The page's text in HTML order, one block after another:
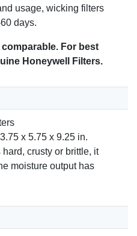
usage, wicking filters
days.
For best
Honeywell Filters.
x 5.75 x 9.25 in.
crusty or brittle, it
moisture output has